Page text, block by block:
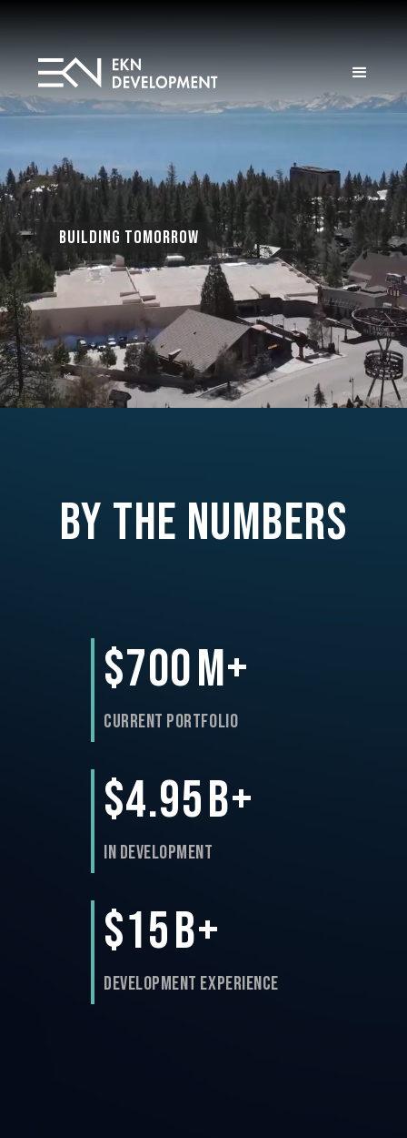
Building Tomorrow
By the Numbers
$700
Current Portfolio
M+
$4.95
In Development
B+
$15
Development Experience
B+